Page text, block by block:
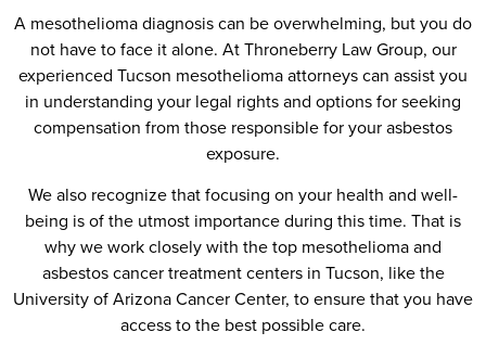
A mesothelioma diagnosis can be overwhelming, but you do
not have to face it alone. At Throneberry Law Group, our
experienced Tucson mesothelioma attorneys can assist you
in understanding your legal rights and options for seeking
compensation from those responsible for your asbestos
exposure.
We also recognize that focusing on your health and well-
being is of the utmost importance during this time. That is
why we work closely with the top mesothelioma and
asbestos cancer treatment centers in Tucson, like the
University of Arizona Cancer Center, to ensure that you have
access to the best possible care.